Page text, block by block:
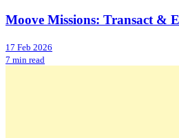
Moove Missions: Transact &
17 Feb 2026
7 min read